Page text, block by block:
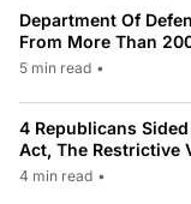
Department Of
From More Than
5 min read •
4 Republicans
Act, The Restrictive
4 min read •